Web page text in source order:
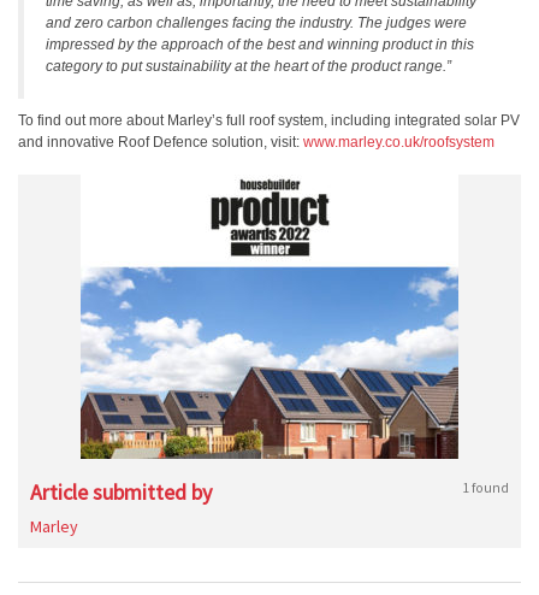
and zero carbon challenges facing the industry. The judges were
impressed by the approach of the best and winning product in this
category to put sustainability at the heart of the product range.”
To find out more about Marley’s full roof system, including integrated solar PV
and innovative Roof Defence solution, visit: www.marley.co.uk/roofsystem
Article submitted by 1 found
Marley